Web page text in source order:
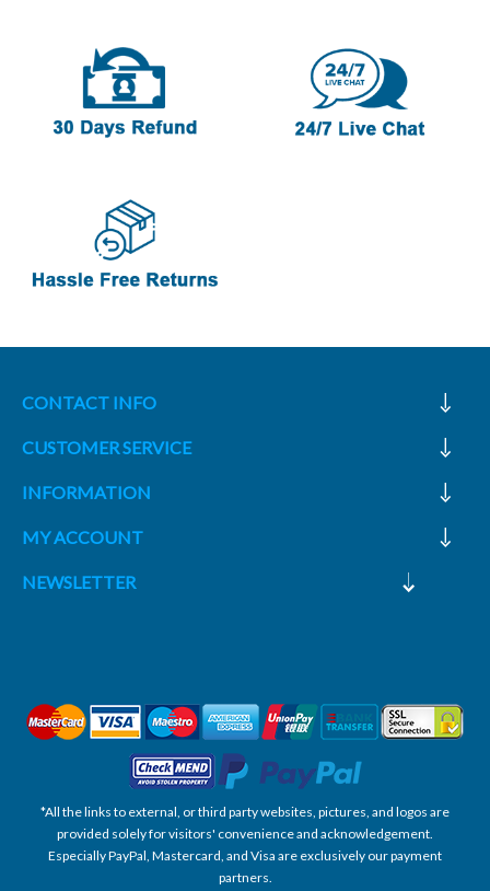
CONTACT INFO
CUSTOMER SERVICE
INFORMATION
MY ACCOUNT
NEWSLETTER
*All the links to external, or third party websites, pictures, and logos are
provided solely for visitors' convenience and acknowledgement.
Especially PayPal, Mastercard, and Visa are exclusively our payment
partners.